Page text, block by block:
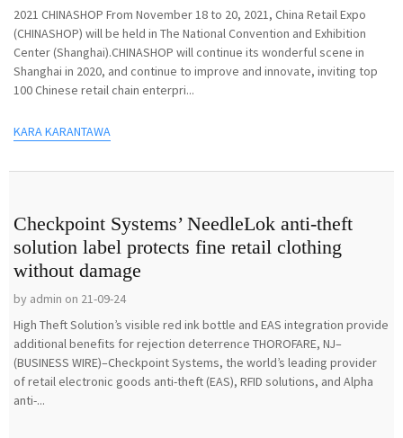
2021 CHINASHOP From November 18 to 20, 2021, China Retail Expo
(CHINASHOP) will be held in The National Convention and Exhibition
Center (Shanghai).CHINASHOP will continue its wonderful scene in
Shanghai in 2020, and continue to improve and innovate, inviting top
100 Chinese retail chain enterpri...
KARA KARANTAWA
Checkpoint Systems’ NeedleLok anti-theft
solution label protects fine retail clothing
without damage
by admin on 21-09-24
High Theft Solution’s visible red ink bottle and EAS integration provide
additional benefits for rejection deterrence THOROFARE, NJ–
(BUSINESS WIRE)–Checkpoint Systems, the world’s leading provider
of retail electronic goods anti-theft (EAS), RFID solutions, and Alpha
anti-...